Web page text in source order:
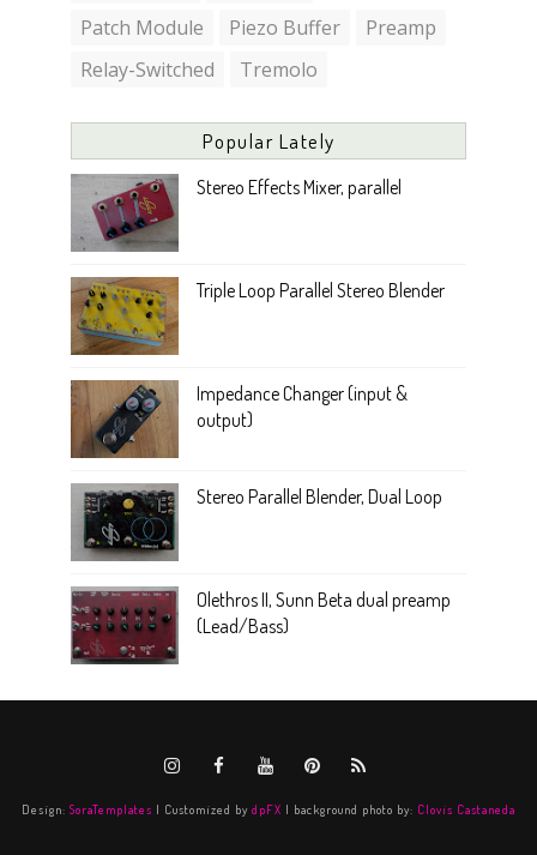
Patch Module
Piezo Buffer
Preamp
Relay-Switched
Tremolo
Popular Lately
Stereo Effects Mixer, parallel
Triple Loop Parallel Stereo Blender
Impedance Changer (input &
output)
Stereo Parallel Blender, Dual Loop
Olethros II, Sunn Beta dual preamp
(Lead/Bass)
Design: SoraTemplates | Customized by dpFX | background photo by: Clovis Castaneda